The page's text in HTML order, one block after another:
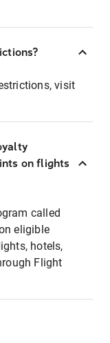
visit
on flights
called
eligible
hotels,
Flight